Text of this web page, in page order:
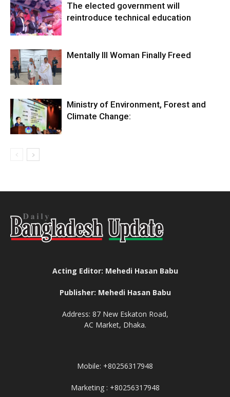
The elected government will
reintroduce technical education
Mentally Ill Woman Finally Freed
Ministry of Environment, Forest and
Climate Change:
Acting Editor: Mehedi Hasan Babu
Publisher: Mehedi Hasan Babu
Address: 87 New Eskaton Road,
AC Market, Dhaka.
Mobile: +80256317948
Marketing : +80256317948